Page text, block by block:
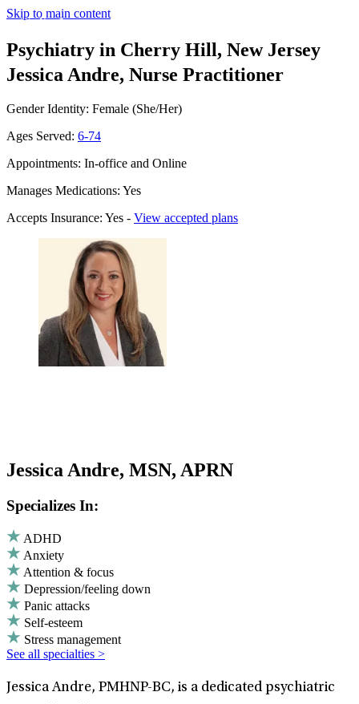
Skip to main content
Psychiatry in Cherry Hill, New Jersey
Jessica Andre, Nurse Practitioner
Gender Identity: Female (She/Her)
Ages Served: 6-74
Appointments: In-office and Online
Manages Medications: Yes
Accepts Insurance: Yes - View accepted plans
Jessica Andre, MSN, APRN
Specializes In:
ADHD
Anxiety
Attention & focus
Depression/feeling down
Panic attacks
Self-esteem
Stress management
See all specialties >
Jessica Andre, PMHNP-BC, is a dedicated psychiatric